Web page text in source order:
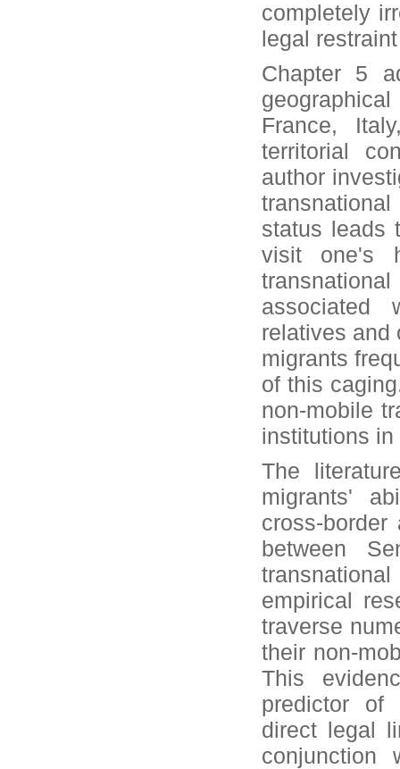
completely
legal
Chapter 5
France,
territorial
author
status leads
visit one's
associated
relatives and
migrants
of this
non-mobile
institutions in
The
migrants'
cross-
between
empirical
traverse
their non-
This
predictor of
direct legal
conjunction